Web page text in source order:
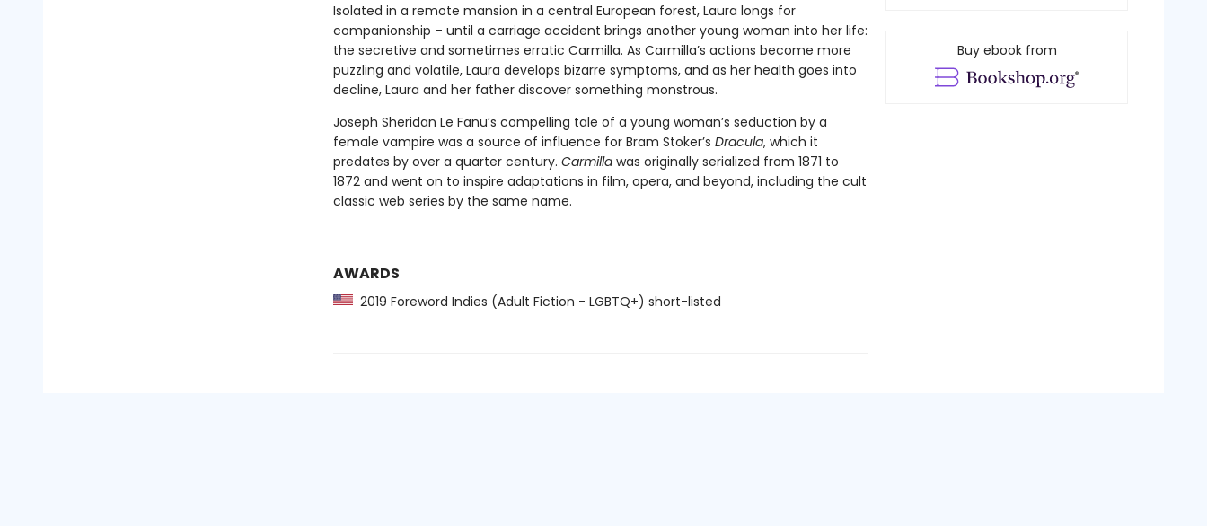
Isolated in a remote mansion in a central European forest, Laura longs for
companionship – until a carriage accident brings another young woman into her life:
the secretive and sometimes erratic Carmilla. As Carmilla’s actions become more
puzzling and volatile, Laura develops bizarre symptoms, and as her health goes into
decline, Laura and her father discover something monstrous.
Joseph Sheridan Le Fanu’s compelling tale of a young woman’s seduction by a
female vampire was a source of influence for Bram Stoker’s Dracula, which it
predates by over a quarter century. Carmillawas originally serialized from 1871 to
1872 and went on to inspire adaptations in film, opera, and beyond, including the cult
classic web series by the same name.
AWARDS
2019 Foreword Indies (Adult Fiction - LGBTQ+) short-listed
Buy ebook from